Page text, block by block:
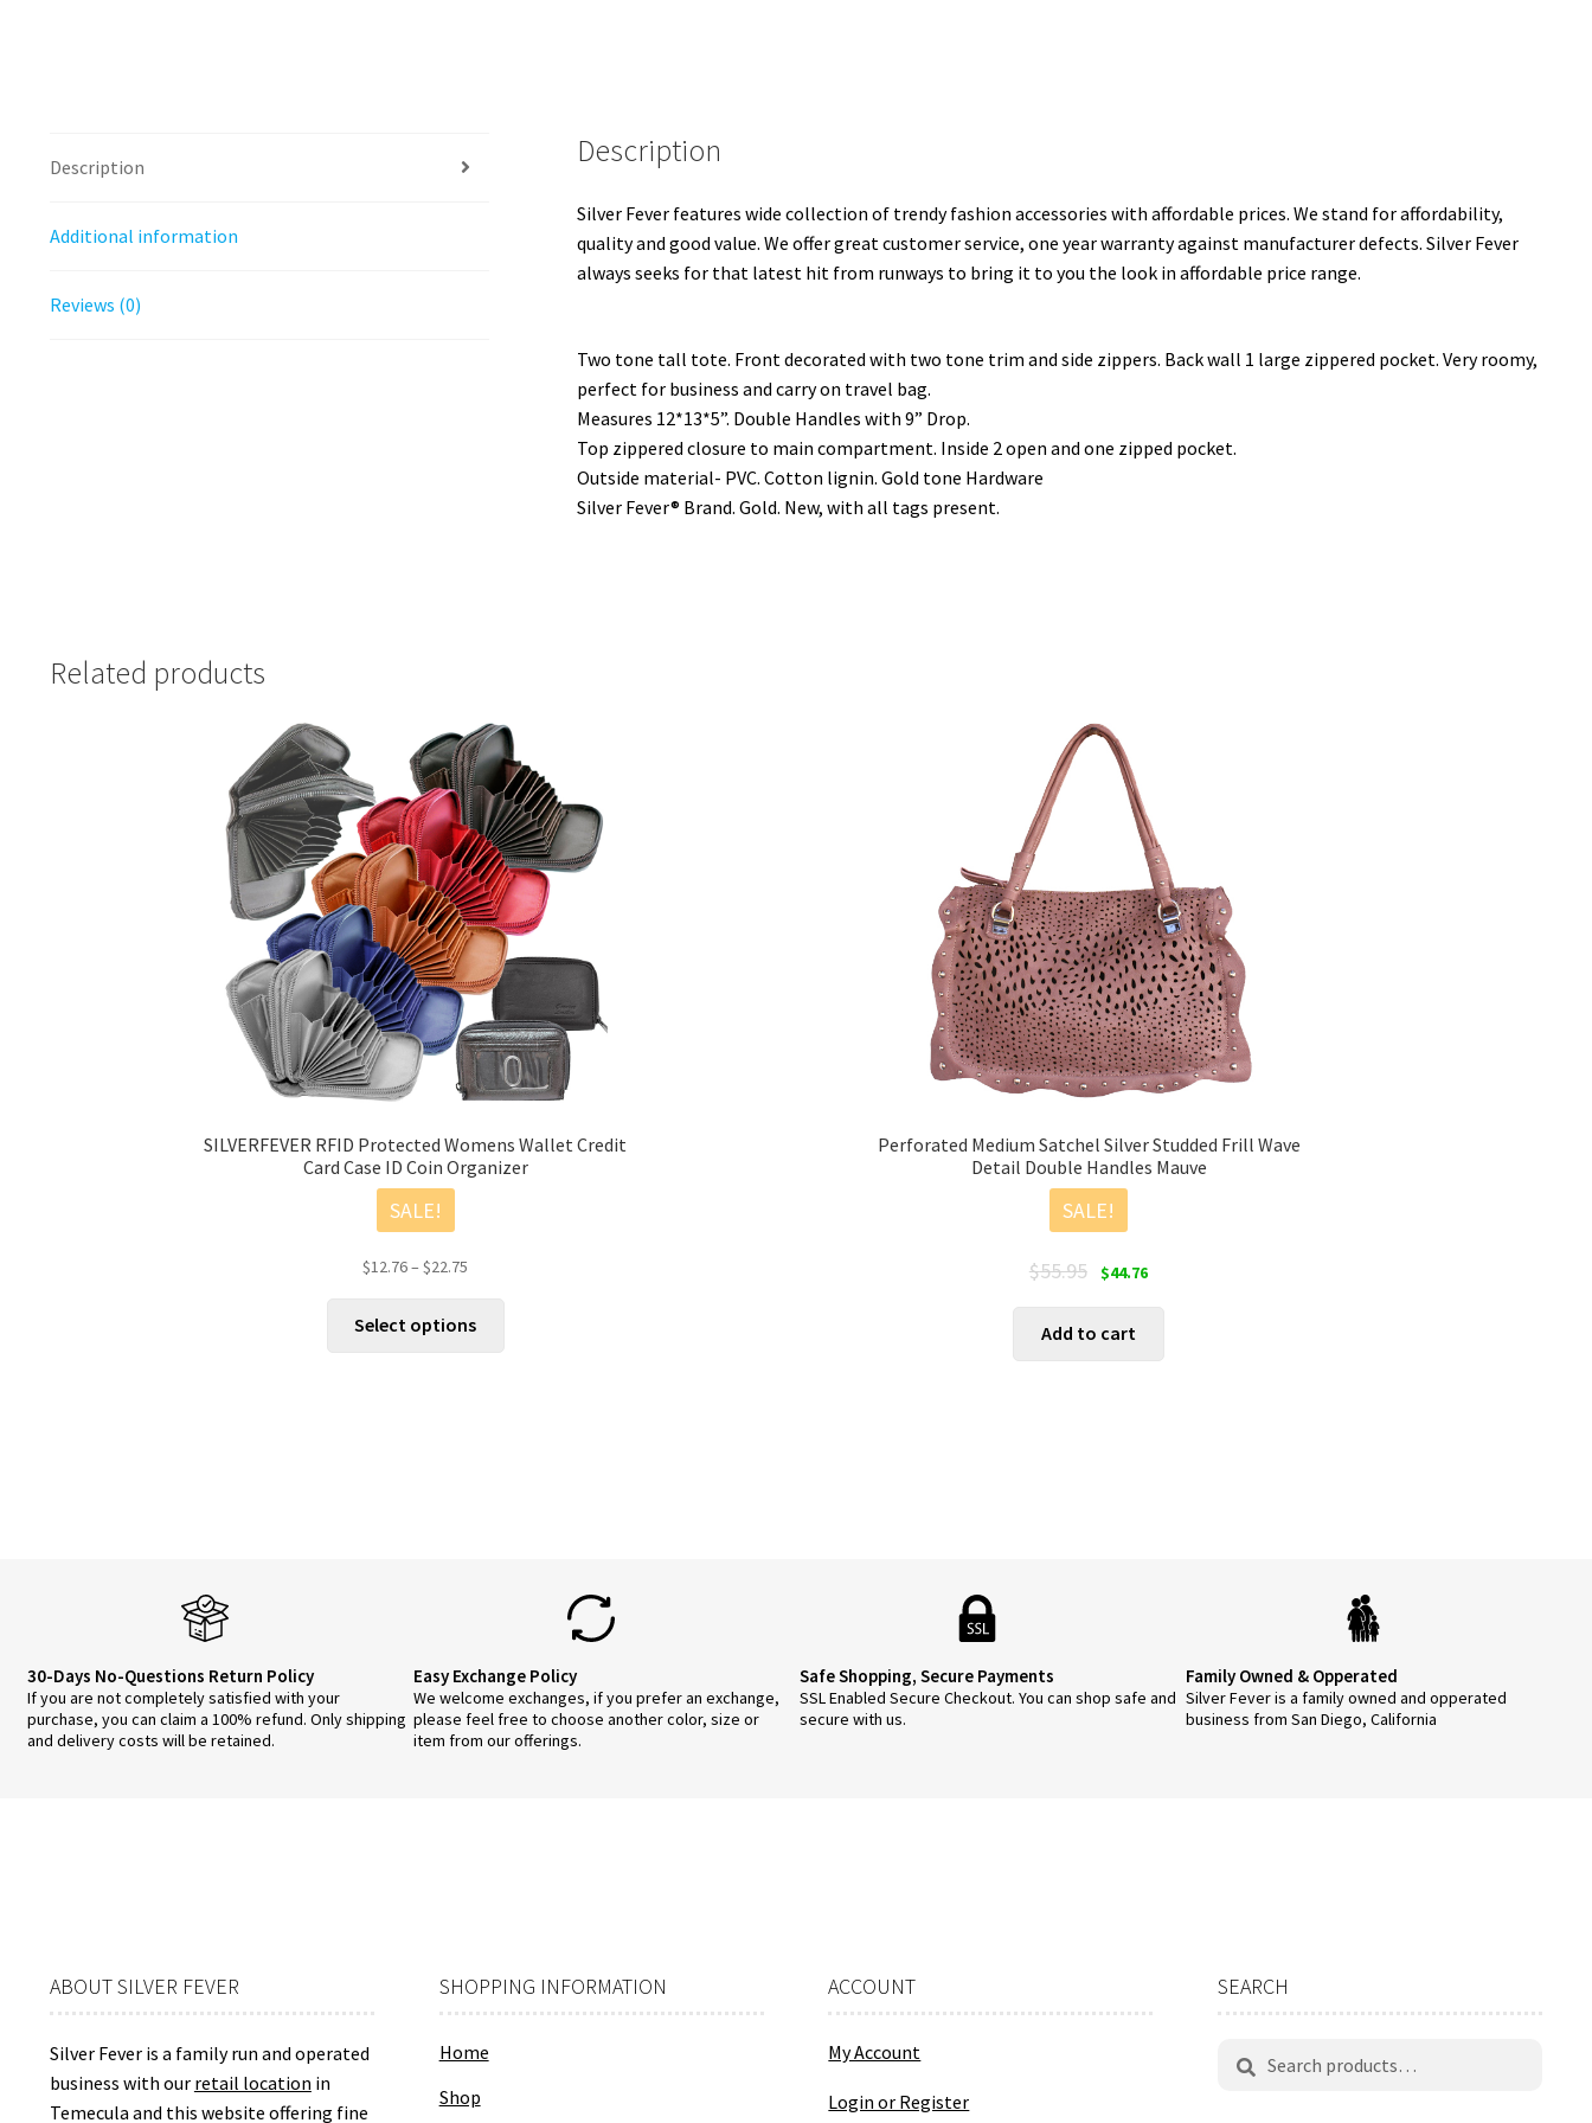
Description
Additional information
Reviews (0)
Description
Silver Fever features wide collection of trendy fashion accessories with affordable prices. We stand for affordability,
quality and good value. We offer great customer service, one year warranty against manufacturer defects. Silver Fever
always seeks for that latest hit from runways to bring it to you the look in affordable price range.
Two tone tall tote. Front decorated with two tone trim and side zippers. Back wall 1 large zippered pocket. Very roomy,
perfect for business and carry on travel bag.
Measures 12*13*5”. Double Handles with 9” Drop.
Top zippered closure to main compartment. Inside 2 open and one zipped pocket.
Outside material- PVC. Cotton lignin. Gold tone Hardware
Silver Fever® Brand. Gold. New, with all tags present.
Related products
SILVERFEVER RFID Protected Womens Wallet Credit
Card Case ID Coin Organizer
SALE!
$12.76– $22.75
Select options
Perforated Medium Satchel Silver Studded Frill Wave
Detail Double Handles Mauve
SALE!
$55.95
Original
$55.95.
$44.76Current
Add to cart
30-Days No-Questions Return Policy
If you are not completely satisfied with your
purchase, you can claim a 100% refund. Only shipping
and delivery costs will be retained.
Easy Exchange Policy
We welcome exchanges, if you prefer an exchange,
please feel free to choose another color, size or
item from our offerings.
Safe Shopping, Secure Payments
SSL Enabled Secure Checkout. You can shop safe and
secure with us.
Family Owned & Opperated
Silver Fever is a family owned and opperated
business from San Diego, California
ABOUT SILVER FEVER
Silver Fever is a family run and operated
business with our retail location in
Temecula and this website offering fine
SHOPPING INFORMATION
Home
Shop
ACCOUNT
My Account
Login or Register
SEARCH
for: